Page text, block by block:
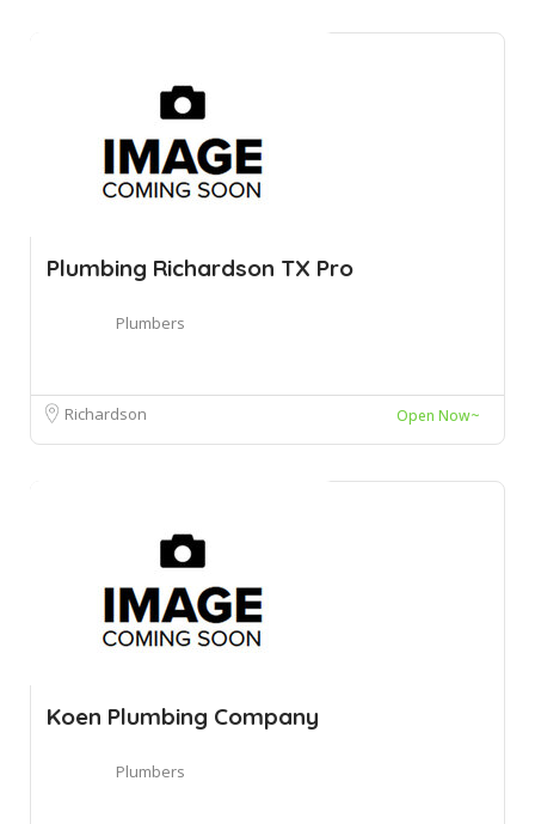
Plumbing Richardson TX Pro
Plumbers
Richardson Open Now~
Koen Plumbing Company
Plumbers